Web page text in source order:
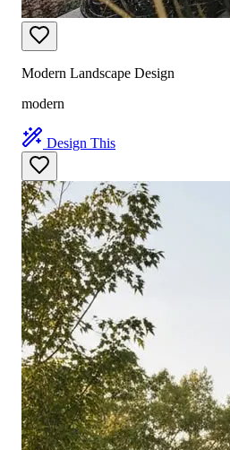
Modern Landscape Design
modern
Design This